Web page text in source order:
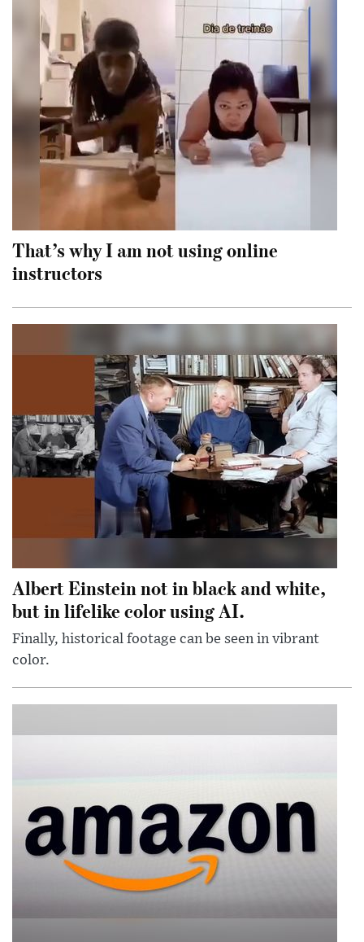
That’s why I am not using online
instructors
Albert Einstein not in black and white,
but in lifelike color using AI.
Finally, historical footage can be seen in vibrant
color.